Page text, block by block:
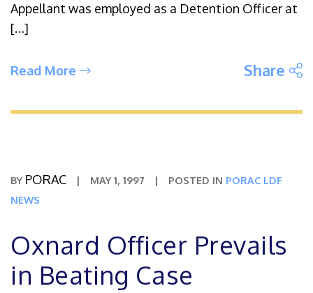
Appellant was employed as a Detention Officer at
[…]
Read More Share
BY PORAC | MAY 1, 1997 | POSTED IN PORAC LDF
NEWS
Oxnard Officer Prevails
in Beating Case